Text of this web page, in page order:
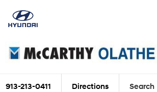
913-213-0411 Directions Search